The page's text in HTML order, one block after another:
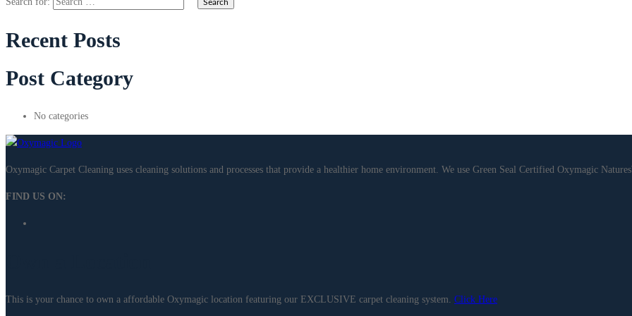
Recent Posts
Post Category
No categories
Oxymagic Carpet Cleaning uses cleaning solutions and processes that provide a healthier home environment. We use Green Seal Certified Oxymagic
FIND US ON:
This is your chance to own a affordable Oxymagic location featuring our EXCLUSIVE carpet cleaning system. Click Here